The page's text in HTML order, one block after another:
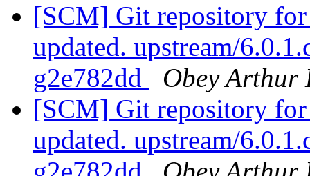
[SCM] Git repository
updated. upstream/
g2e782dd
Obey Arthur
[SCM] Git repository
updated. upstream/